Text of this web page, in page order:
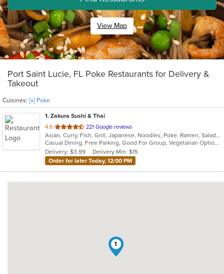
View Map
Port Saint Lucie, FL Poke Restaurants for Delivery &
Takeout
Cuisines: [x] Poke
1. Zakura Sushi & Thai
4.6 out
of
5
stars.
221 Google reviews
Asian, Curry, Fish, Grill, Japanese, Noodles, Poke, Ramen, Salads, Seafood, Soup, Sushi, Thai
Casual Dining, Free Parking, Good For Group, Vegetarian Options
Delivery: $3.99
Delivery Min: $15
Order for later Today, 12:00 PM
1